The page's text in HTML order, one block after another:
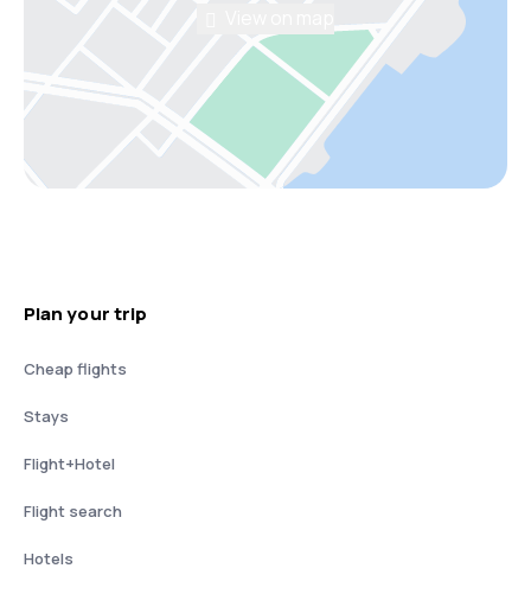
Plan your trip
Cheap flights
Stays
Flight+Hotel
Flight search
Hotels